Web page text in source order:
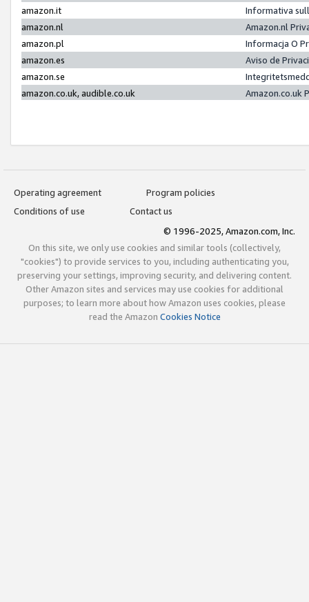
amazon.it
Informativa
amazon.nl
Amazon.nl
amazon.pl
Informacja O
amazon.es
Aviso de
amazon.se
amazon.co.uk, audible.co.uk
Amazon.co.uk
Operating agreement
Program policies
Conditions of use
Contact us
© 1996-2025, Amazon.com, Inc.
On this site, we only use cookies and similar tools (collectively,
"cookies") to provide services to you, including authenticating you,
preserving your settings, improving security, and delivering content.
Other Amazon sites and services may use cookies for additional
purposes; to learn more about how Amazon uses cookies, please
read the Amazon Cookies Notice